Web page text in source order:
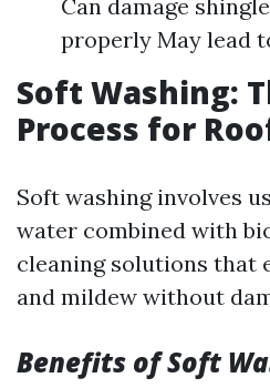
Can damage
properly May lead
Soft Washing:
Process for
Soft washing involves
water combined with
cleaning solutions that
and mildew without
Benefits of Soft